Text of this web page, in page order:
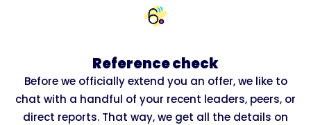
Reference check
Before we officially extend you an offer, we like to
chat with a handful of your recent leaders, peers, or
direct reports. That way, we get all the details on